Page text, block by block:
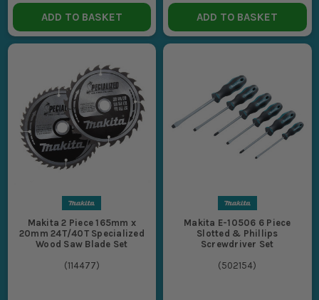
ADD TO BASKET ADD TO BASKET
Makita 2 Piece 165mm x
20mm 24T/40T Specialized
Wood Saw Blade Set
(114477)
Makita E-10506 6 Piece
Slotted & Phillips
Screwdriver Set
(502154)